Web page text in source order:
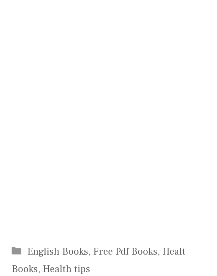
Categories
English Books, Free Pdf Books, Healt
Books, Health tips